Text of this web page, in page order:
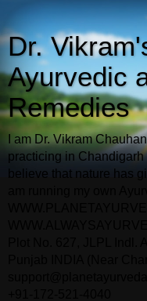
Dr.
Ayurvedic
Remedies
I am Dr. Vikram
practicing in
believe that nature has